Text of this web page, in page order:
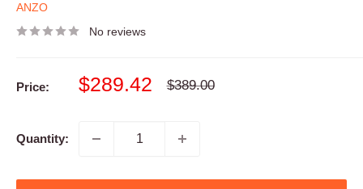
ANZO
No reviews
Price:
Sale
$289.42
Regular
$389.00
Quantity: